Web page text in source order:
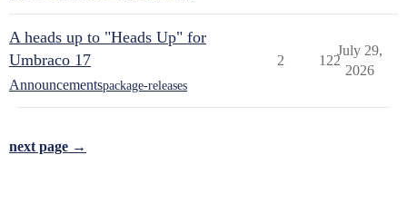
A heads up to "Heads Up" for
Umbraco 17
Announcementspackage-releases
2 122
July 29,
2026
next page →